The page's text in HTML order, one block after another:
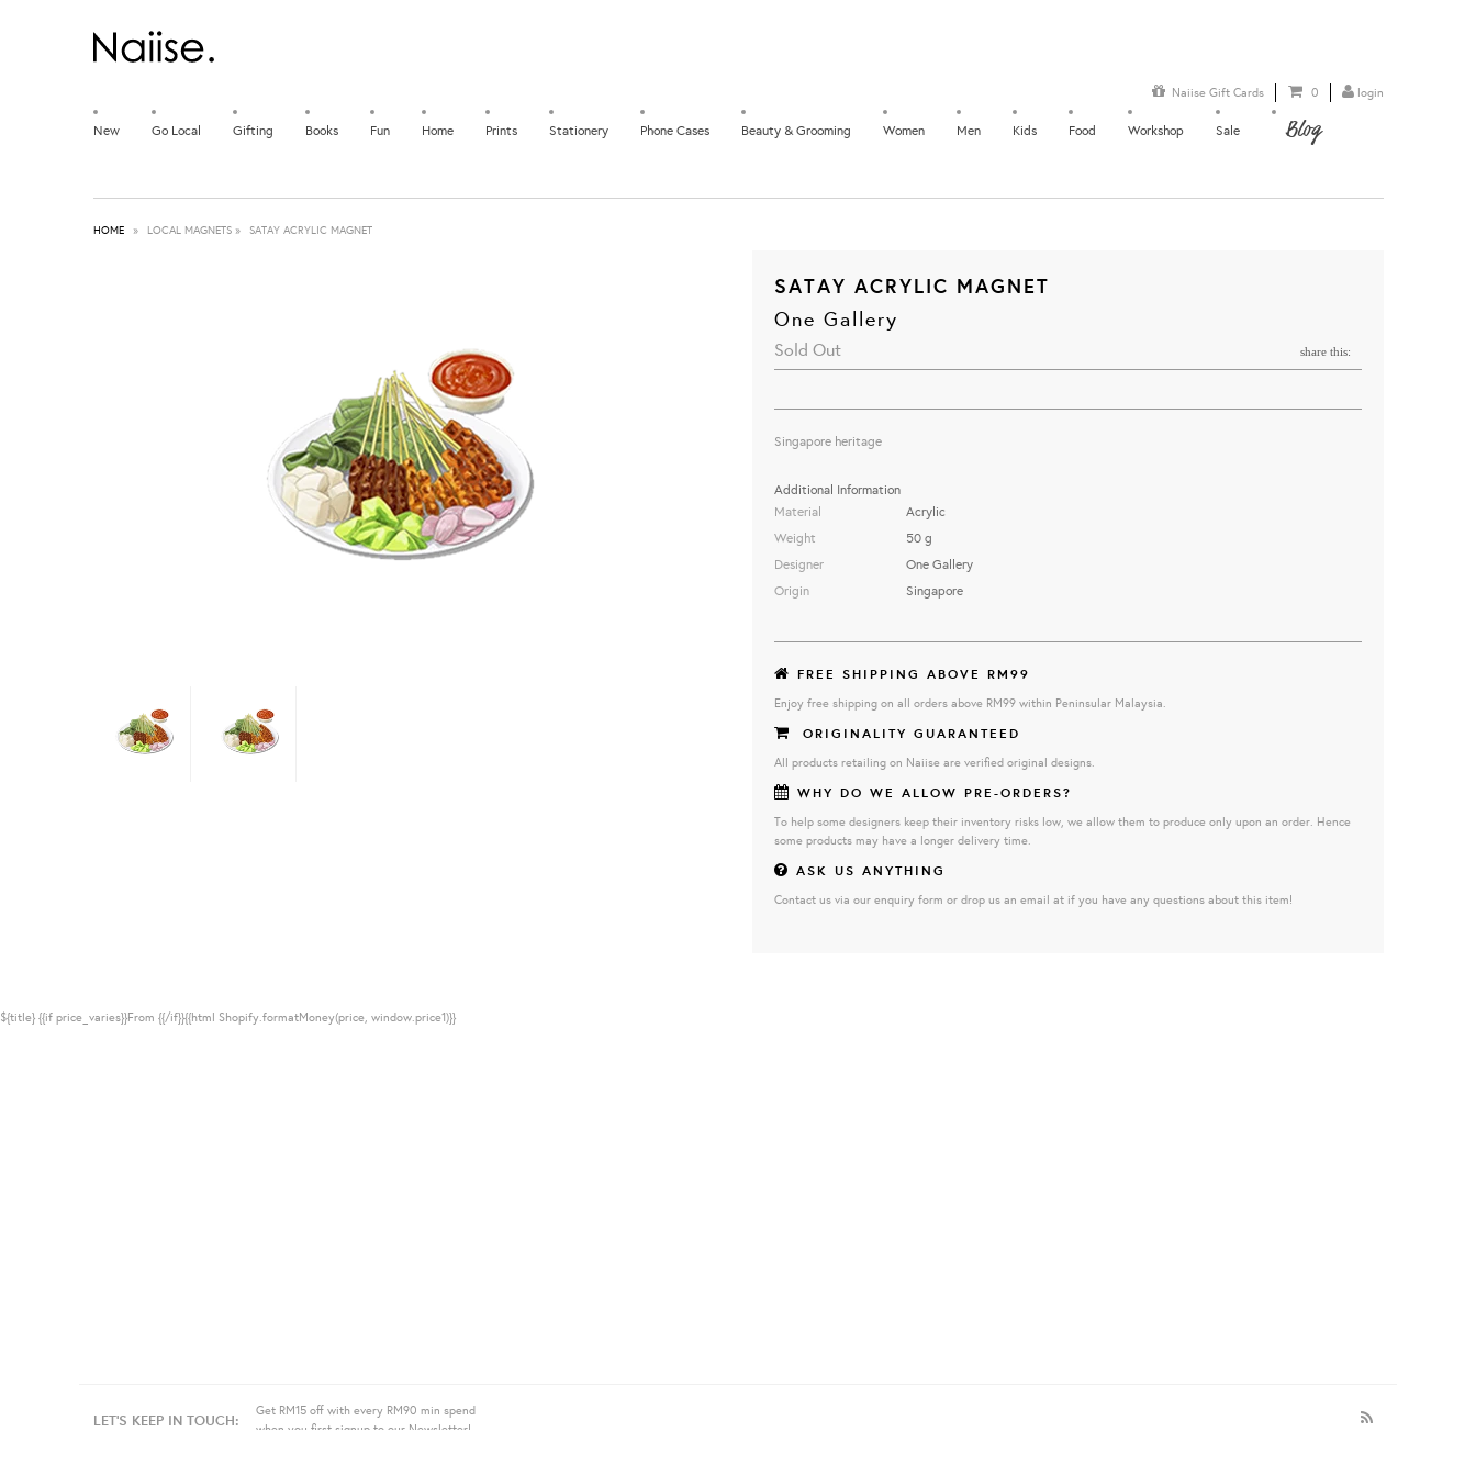
login
0
Naiise Gift Cards
New Go Local Gifting Books Fun Home Prints Stationery Phone Cases Beauty & Grooming Women Men Kids Food Workshop Sale Blog
HOME » LOCAL MAGNETS » SATAY ACRYLIC MAGNET
SATAY ACRYLIC MAGNET
One Gallery
Sold Out share this:
Singapore heritage
Additional Information
Material
Weight
Designer
Origin
Acrylic
50 g
One Gallery
Singapore
FREE SHIPPING ABOVE RM99
Enjoy free shipping on all orders above RM99 within Peninsular Malaysia.
ORIGINALITY GUARANTEED
All products retailing on Naiise are verified original designs.
WHY DO WE ALLOW PRE-ORDERS?
To help some designers keep their inventory risks low, we allow them to produce only upon an order. Hence
some products may have a longer delivery time.
ASK US ANYTHING
Contact us via our enquiry form or drop us an email at if you have any questions about this item!
${title} {{if price_varies}}From {{/if}}{{html Shopify.formatMoney(price, window.price1)}}
LET'S KEEP IN TOUCH:
Get RM15 off with every RM90 min spend
when you first signup to our Newsletter!